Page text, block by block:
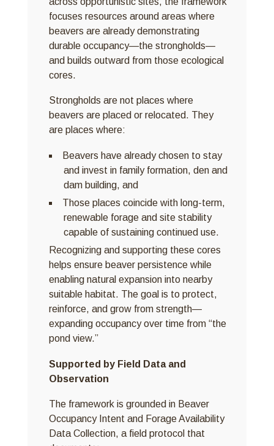
focuses resources around areas where
beavers are already demonstrating
durable occupancy—the strongholds—
and builds outward from those ecological
cores.
Strongholds are not places where
beavers are placed or relocated. They
are places where:
Beavers have already chosen to stay
and invest in family formation, den and
dam building, and
Those places coincide with long-term,
renewable forage and site stability
capable of sustaining continued use.
Recognizing and supporting these cores
helps ensure beaver persistence while
enabling natural expansion into nearby
suitable habitat. The goal is to protect,
reinforce, and grow from strength—
expanding occupancy over time from “the
pond view.”
Supported by Field Data and
Observation
The framework is grounded in Beaver
Occupancy Intent and Forage Availability
Data Collection, a field protocol that